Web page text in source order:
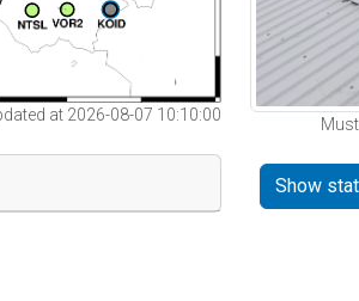
at 2026-08-07 10:10:00
Show